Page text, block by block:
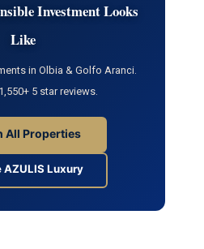
Investment Looks
Like
in Olbia & Golfo Aranci.
5 star reviews.
All Properties
AZULIS Luxury